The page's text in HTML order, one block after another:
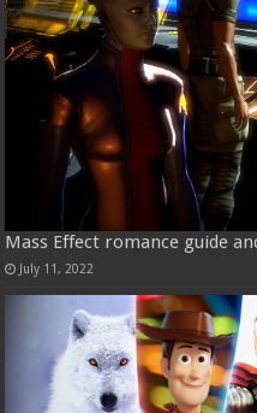
Mass Effect romance guide
July 11, 2022